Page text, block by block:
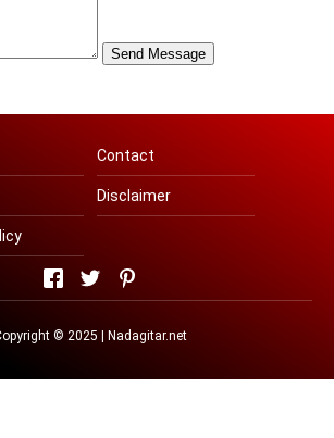
Contact
Disclaimer
© 2025 | Nadagitar.net